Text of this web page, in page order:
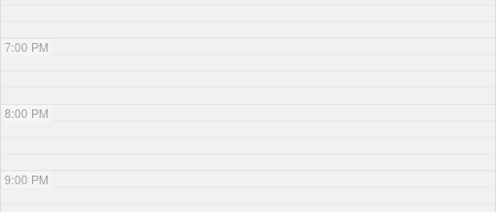
7:00 PM
8:00 PM
9:00 PM